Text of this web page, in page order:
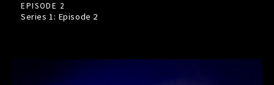
EPISODE 2
Series 1: Episode 2